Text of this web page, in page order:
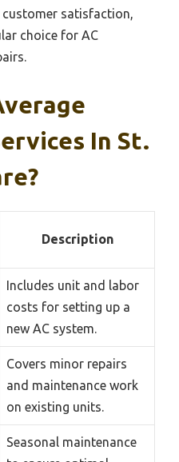
satisfaction,
choice for AC
In St.
Description
Includes unit and labor
costs for setting up a
new AC system.
Covers minor repairs
and maintenance work
on existing units.
Seasonal maintenance